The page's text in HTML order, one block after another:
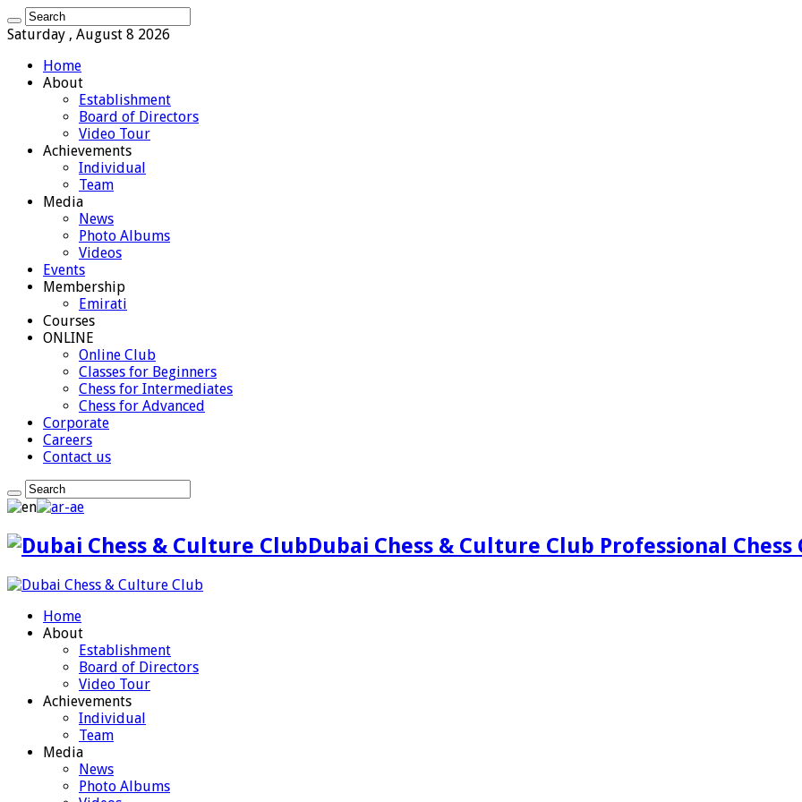
Saturday , August 8 2026
Home
About
Establishment
Board of Directors
Video Tour
Achievements
Individual
Team
Media
News
Photo Albums
Videos
Events
Membership
Emirati
Courses
ONLINE
Online Club
Classes for Beginners
Chess for Intermediates
Chess for Advanced
Corporate
Careers
Contact us
Dubai Chess & Culture Club Professional Chess
Home
About
Establishment
Board of Directors
Video Tour
Achievements
Individual
Team
Media
News
Photo Albums